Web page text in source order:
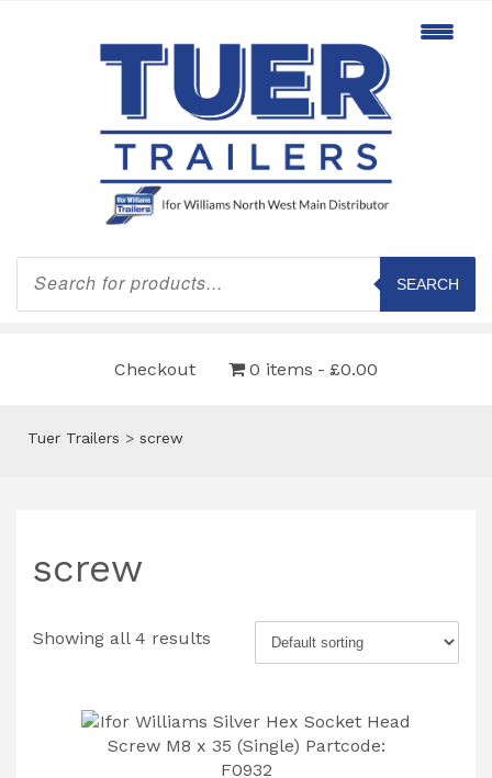
Products
search
SEARCH
Checkout 0 items £0.00
Tuer Trailers > screw
screw
Showing all 4 results